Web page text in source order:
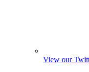
View our